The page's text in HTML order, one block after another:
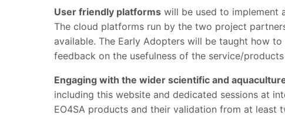
User friendly platforms will be used to implement
The cloud platforms run by the two project
available. The Early Adopters will be taught how
feedback on the usefulness of the service/
Engaging with the wider scientific and
including this website and dedicated sessions at
EO4SA products and their validation from at